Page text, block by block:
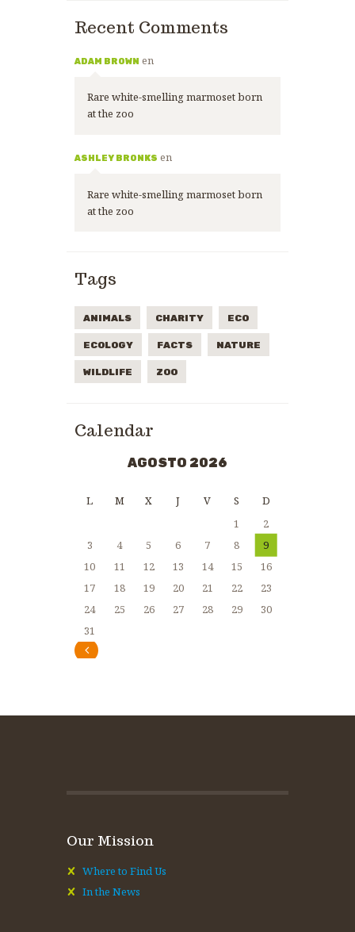
Recent Comments
ADAM BROWN en
Rare white-smelling marmoset born
at the zoo
ASHLEY BRONKS en
Rare white-smelling marmoset born
at the zoo
Tags
ANIMALS CHARITY ECO
ECOLOGY FACTS NATURE
WILDLIFE ZOO
Calendar
AGOSTO 2026
L M X J V S
D
1
2
3
4 5 6 7 8
9
10
11 12 13 14 15
16
17
18 19 20 21 22
23
24
25 26 27 28 29
30
31
« Abr
Our Mission
Where to Find Us
In the News